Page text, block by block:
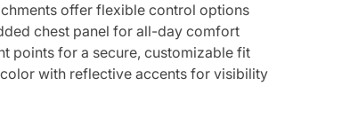
offer flexible control options
chest panel for all-day comfort
points for a secure, customizable fit
with reflective accents for visibility